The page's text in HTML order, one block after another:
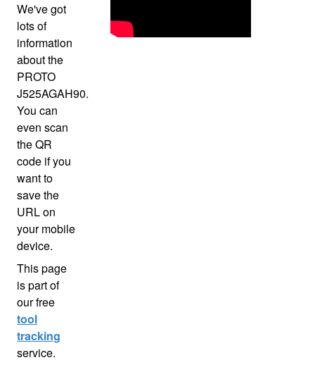
We've got
lots of
information
about the
PROTO
J525AGAH90.
You can
even scan
the QR
code if you
want to
save the
URL on
your mobile
device.
This page
is part of
our free
tool
tracking
service.